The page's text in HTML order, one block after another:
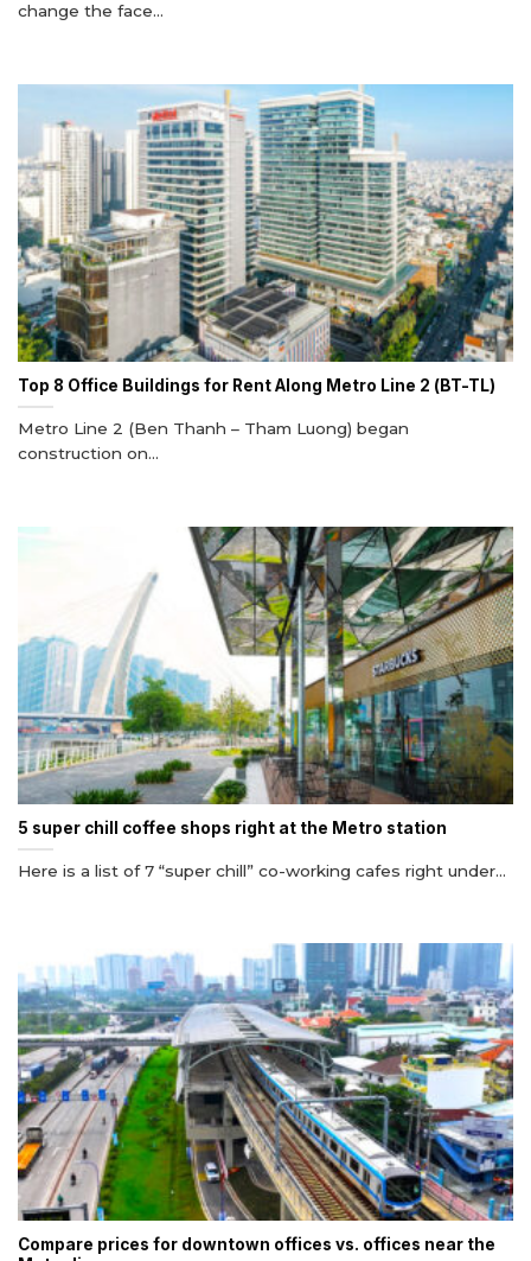
change the face...
Top 8 Office Buildings for Rent Along Metro Line 2 (BT-TL)
Metro Line 2 (Ben Thanh – Tham Luong) began
construction on...
5 super chill coffee shops right at the Metro station
Here is a list of 7 “super chill” co-working cafes right under...
Compare prices for downtown offices vs. offices near the